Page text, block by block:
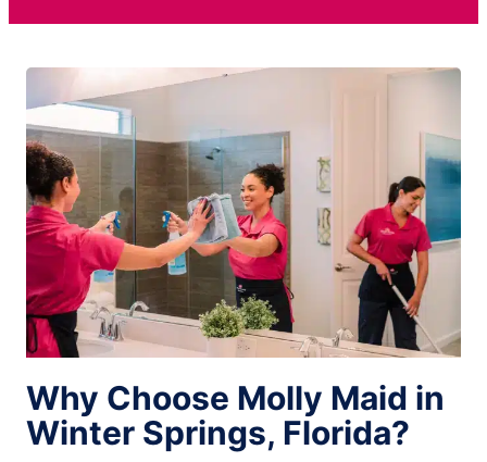
Why Choose Molly Maid in
Winter Springs, Florida?